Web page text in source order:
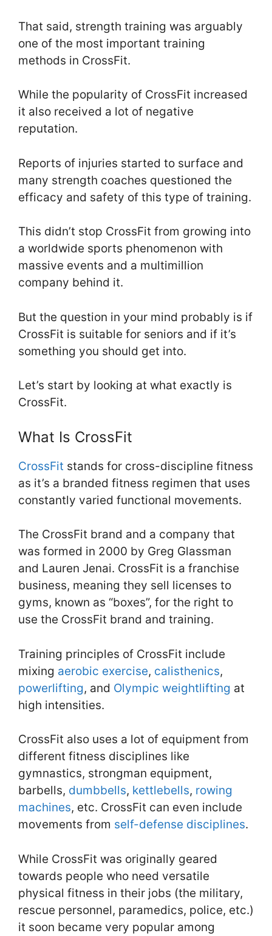
That said, strength training was arguably
one of the most important training
methods in CrossFit.
While the popularity of CrossFit increased
it also received a lot of negative
reputation.
Reports of injuries started to surface and
many strength coaches questioned the
efficacy and safety of this type of training.
This didn’t stop CrossFit from growing into
a worldwide sports phenomenon with
massive events and a multimillion
company behind it.
But the question in your mind probably is if
CrossFit is suitable for seniors and if it’s
something you should get into.
Let’s start by looking at what exactly is
CrossFit.
What Is CrossFit
CrossFit stands for cross-discipline fitness
as it’s a branded fitness regimen that uses
constantly varied functional movements.
The CrossFit brand and a company that
was formed in 2000 by Greg Glassman
and Lauren Jenai. CrossFit is a franchise
business, meaning they sell licenses to
gyms, known as “boxes”, for the right to
use the CrossFit brand and training.
Training principles of CrossFit include
mixing aerobic exercise, calisthenics,
powerlifting, and Olympic weightlifting at
high intensities.
CrossFit also uses a lot of equipment from
different fitness disciplines like
gymnastics, strongman equipment,
barbells, dumbbells, kettlebells, rowing
machines, etc. CrossFit can even include
movements from self-defense disciplines.
While CrossFit was originally geared
towards people who need versatile
physical fitness in their jobs (the military,
rescue personnel, paramedics, police, etc.)
it soon became very popular among